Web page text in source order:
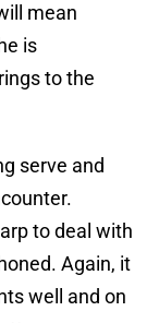
mean
is
to the
serve and
to deal with
Again, it
well and on